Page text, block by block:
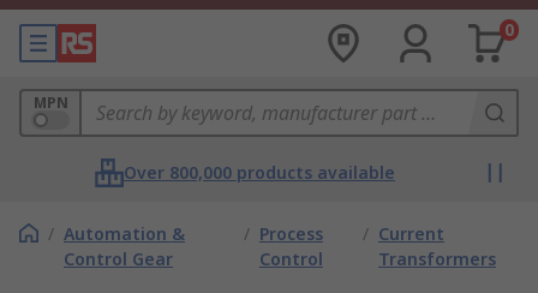
0
MPN
Over 800,000 products available
/ Automation &
Control Gear
/ Process
Control
/ Current
Transformers